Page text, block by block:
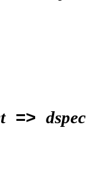
=> dspec